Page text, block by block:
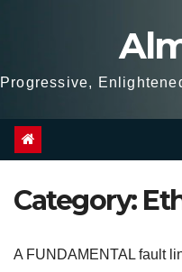
Progressive,
Category:
A FUNDAMENTAL fault